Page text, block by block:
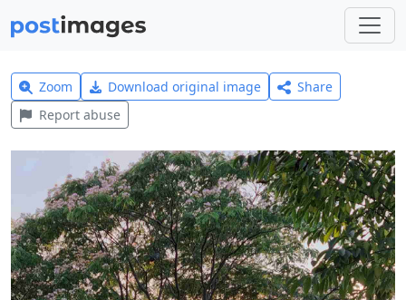
Zoom Download original image
Share
Report abuse